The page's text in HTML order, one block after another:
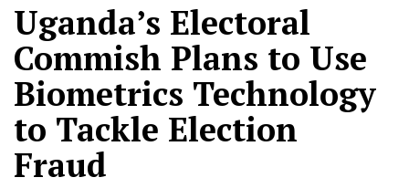
Uganda’s Electoral
Commish Plans to Use
Biometrics Technology
to Tackle Election
Fraud